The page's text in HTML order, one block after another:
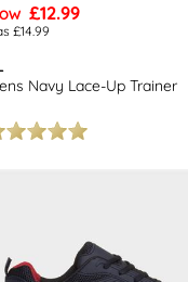
£12.99
£14.99
Navy Lace-Up Trainer